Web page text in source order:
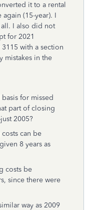
it to a rental
(15-year). I
I also did not
for 2021
with a section
mistakes in the
for missed
part of closing
2005?
can be
8 years as
costs be
since there were
way as 2009